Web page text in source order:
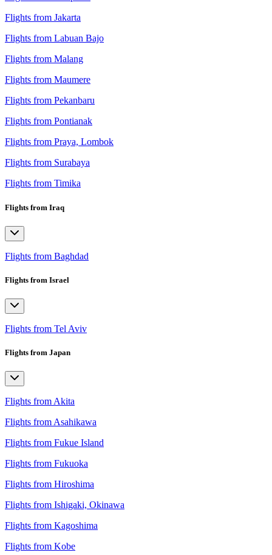
Flights from Jakarta
Flights from Labuan Bajo
Flights from Malang
Flights from Maumere
Flights from Pekanbaru
Flights from Pontianak
Flights from Praya, Lombok
Flights from Surabaya
Flights from Timika
Flights from Iraq
Flights from Baghdad
Flights from Israel
Flights from Tel Aviv
Flights from Japan
Flights from Akita
Flights from Asahikawa
Flights from Fukue Island
Flights from Fukuoka
Flights from Hiroshima
Flights from Ishigaki, Okinawa
Flights from Kagoshima
Flights from Kobe